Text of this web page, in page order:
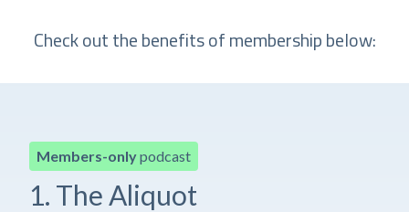
Check out the benefits of membership below:
Members-onlypodcast
1. The Aliquot